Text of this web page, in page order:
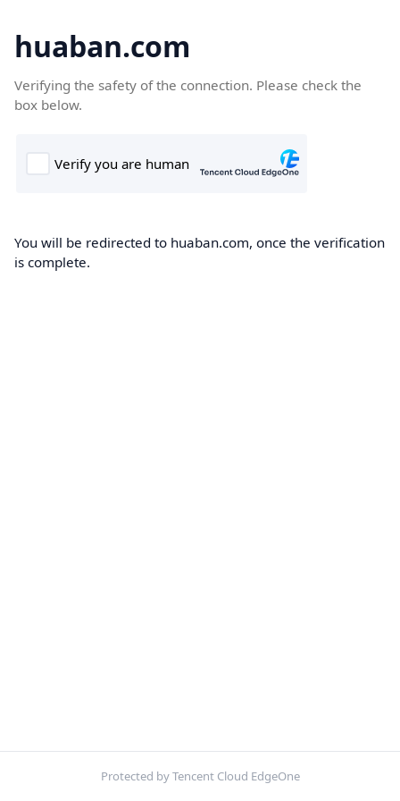
huaban.com
Verifying the safety of the connection. Please check the
box below.
You will be redirected to huaban.com, once the verification
is complete.
Protected by Tencent Cloud EdgeOne